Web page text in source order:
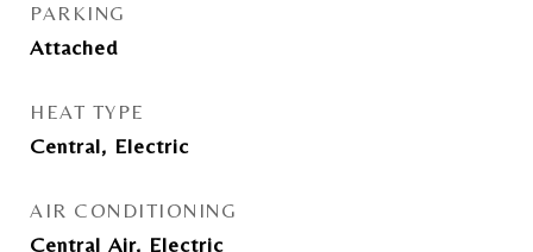
PARKING
Attached
HEAT TYPE
Central, Electric
AIR CONDITIONING
Central Air, Electric